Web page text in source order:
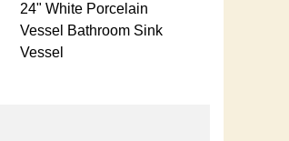
24" White Porcelain
Vessel Bathroom Sink
Vessel